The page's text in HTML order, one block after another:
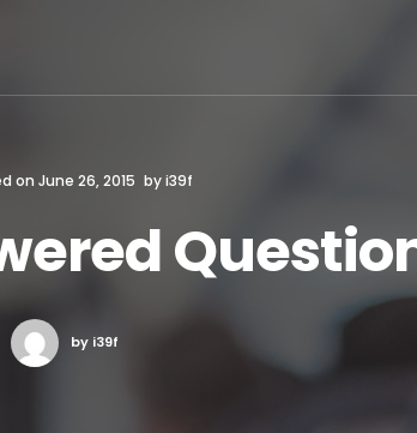
on June 26, 2015 byi39f
by i39f